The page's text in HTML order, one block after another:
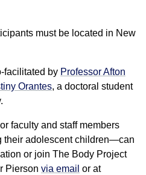
must be located in New
facilitated by Professor Afton
Orantes, a doctoral student
faculty and staff members
their adolescent children—can
or join The Body Project
Pierson via email or at